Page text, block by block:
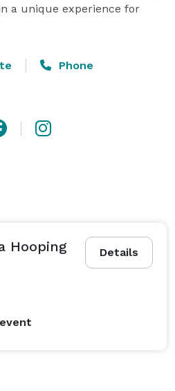
a unique experience for
Phone
Details
Hooping